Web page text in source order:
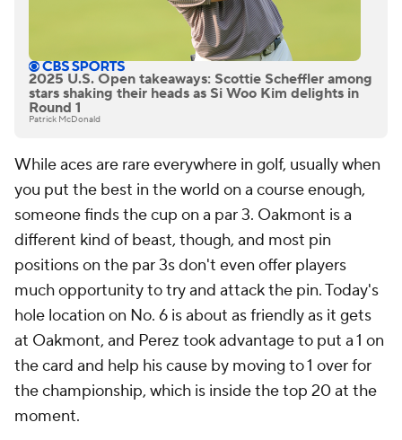
2025 U.S. Open takeaways: Scottie Scheffler among
stars shaking their heads as Si Woo Kim delights in
Round 1
Patrick McDonald
While aces are rare everywhere in golf, usually when
you put the best in the world on a course enough,
someone finds the cup on a par 3. Oakmont is a
different kind of beast, though, and most pin
positions on the par 3s don't even offer players
much opportunity to try and attack the pin. Today's
hole location on No. 6 is about as friendly as it gets
at Oakmont, and Perez took advantage to put a 1 on
the card and help his cause by moving to 1 over for
the championship, which is inside the top 20 at the
moment.